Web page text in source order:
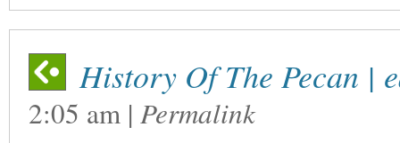
History Of The Pecan |
2:05 am | Permalink